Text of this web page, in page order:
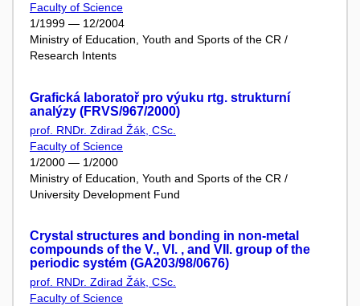
Faculty of Science
1/1999 — 12/2004
Ministry of Education, Youth and Sports of the CR /
Research Intents
Grafická laboratoř pro výuku rtg. strukturní
analýzy (FRVS/967/2000)
prof. RNDr. Zdirad Žák, CSc.
Faculty of Science
1/2000 — 1/2000
Ministry of Education, Youth and Sports of the CR /
University Development Fund
Crystal structures and bonding in non-metal
compounds of the V., VI. , and VII. group of the
periodic systém (GA203/98/0676)
prof. RNDr. Zdirad Žák, CSc.
Faculty of Science